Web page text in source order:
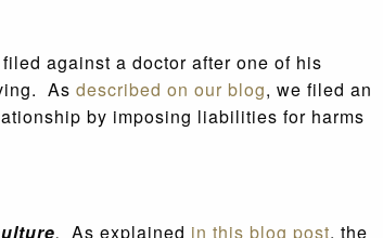
against a doctor after one of his
As described on our blog, we filed an
by imposing liabilities for harms
. As explained in this blog post, the